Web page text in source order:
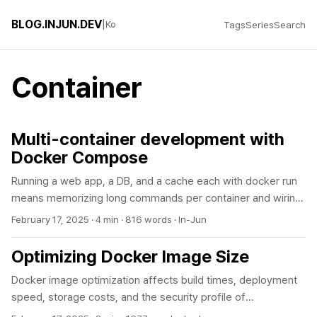
BLOG.INJUN.DEV Ko TagsSeriesSearch
Container
Multi-container development with
Docker Compose
Running a web app, a DB, and a cache each with docker run
means memorizing long commands per container and wiring
up networks by hand. The more common problem is that the
connection error. Docker Compose declares the whole stack
in one YAML file and brings it up with a single command. The
thing that actually trips you up with multiple containers is
service startup order. The stack below starts the app only
February 17, 2025 ·4 min · 816 words ·In-Jun
Optimizing Docker Image Size
Docker image optimization affects build times, deployment
speed, storage costs, and the security profile of
containerized applications. By choosing the right base image,